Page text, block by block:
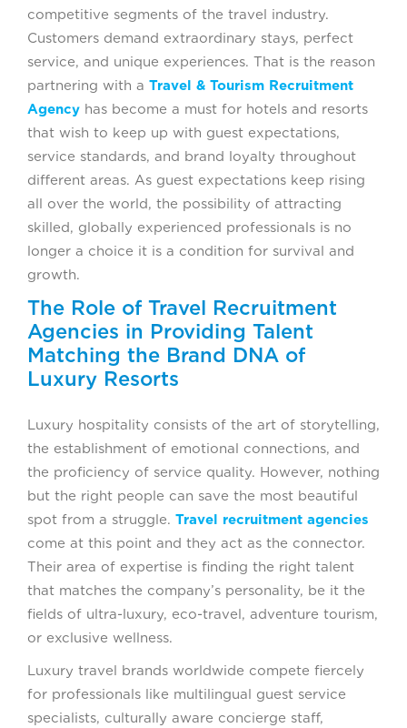
competitive segments of the travel industry.
Customers demand extraordinary stays, perfect
service, and unique experiences. That is the reason
partnering with a Travel & Tourism Recruitment
Agency has become a must for hotels and resorts
that wish to keep up with guest expectations,
service standards, and brand loyalty throughout
different areas. As guest expectations keep rising
all over the world, the possibility of attracting
skilled, globally experienced professionals is no
longer a choice it is a condition for survival and
growth.
The Role of Travel Recruitment
Agencies in Providing Talent
Matching the Brand DNA of
Luxury Resorts
Luxury hospitality consists of the art of storytelling,
the establishment of emotional connections, and
the proficiency of service quality. However, nothing
but the right people can save the most beautiful
spot from a struggle. Travel recruitment agencies
come at this point and they act as the connector.
Their area of expertise is finding the right talent
that matches the company’s personality, be it the
fields of ultra-luxury, eco-travel, adventure tourism,
or exclusive wellness.
Luxury travel brands worldwide compete fiercely
for professionals like multilingual guest service
specialists, culturally aware concierge staff,